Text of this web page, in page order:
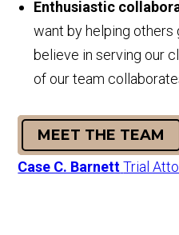
Enthusiastic
want by helping others
believe in serving our
of our team
MEET THE TEAM
Case C. Barnett Trial